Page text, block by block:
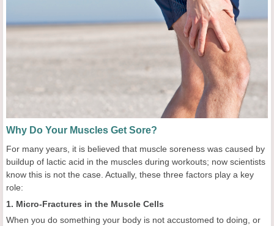
Why Do Your Muscles Get Sore?
For many years, it is believed that muscle soreness was caused by
buildup of lactic acid in the muscles during workouts; now scientists
know this is not the case. Actually, these three factors play a key
role:
1. Micro-Fractures in the Muscle Cells
When you do something your body is not accustomed to doing, or